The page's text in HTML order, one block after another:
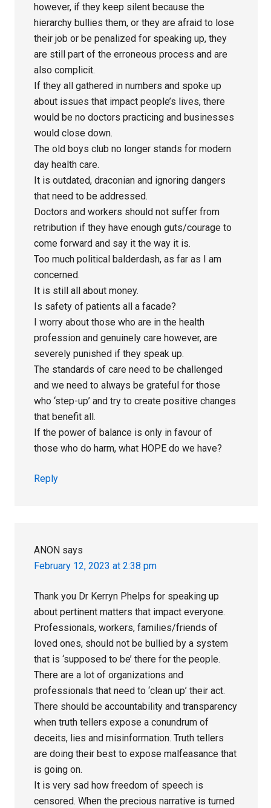
however, if they keep silent because the
hierarchy bullies them, or they are afraid to lose
their job or be penalized for speaking up, they
are still part of the erroneous process and are
also complicit.
If they all gathered in numbers and spoke up
about issues that impact people’s lives, there
would be no doctors practicing and businesses
would close down.
The old boys club no longer stands for modern
day health care.
It is outdated, draconian and ignoring dangers
that need to be addressed.
Doctors and workers should not suffer from
retribution if they have enough guts/courage to
come forward and say it the way it is.
Too much political balderdash, as far as I am
concerned.
It is still all about money.
Is safety of patients all a facade?
I worry about those who are in the health
profession and genuinely care however, are
severely punished if they speak up.
The standards of care need to be challenged
and we need to always be grateful for those
who ‘step-up’ and try to create positive changes
that benefit all.
If the power of balance is only in favour of
those who do harm, what HOPE do we have?
Reply
ANON says
February 12, 2023 at 2:38 pm
Thank you Dr Kerryn Phelps for speaking up
about pertinent matters that impact everyone.
Professionals, workers, families/friends of
loved ones, should not be bullied by a system
that is ‘supposed to be’ there for the people.
There are a lot of organizations and
professionals that need to ‘clean up’ their act.
There should be accountability and transparency
when truth tellers expose a conundrum of
deceits, lies and misinformation. Truth tellers
are doing their best to expose malfeasance that
is going on.
It is very sad how freedom of speech is
censored. When the precious narrative is turned